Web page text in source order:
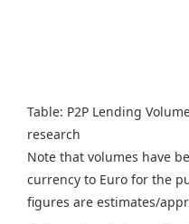
Table: P2P Lending
research
Note that volumes have
currency to Euro for the
figures are estimates/